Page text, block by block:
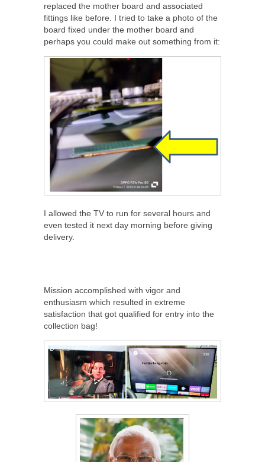
replaced the mother board and associated
fittings like before. I tried to take a photo of the
board fixed under the mother board and
perhaps you could make out something from it:
I allowed the TV to run for several hours and
even tested it next day morning before giving
delivery.
Mission accomplished with vigor and
enthusiasm which resulted in extreme
satisfaction that got qualified for entry into the
collection bag!